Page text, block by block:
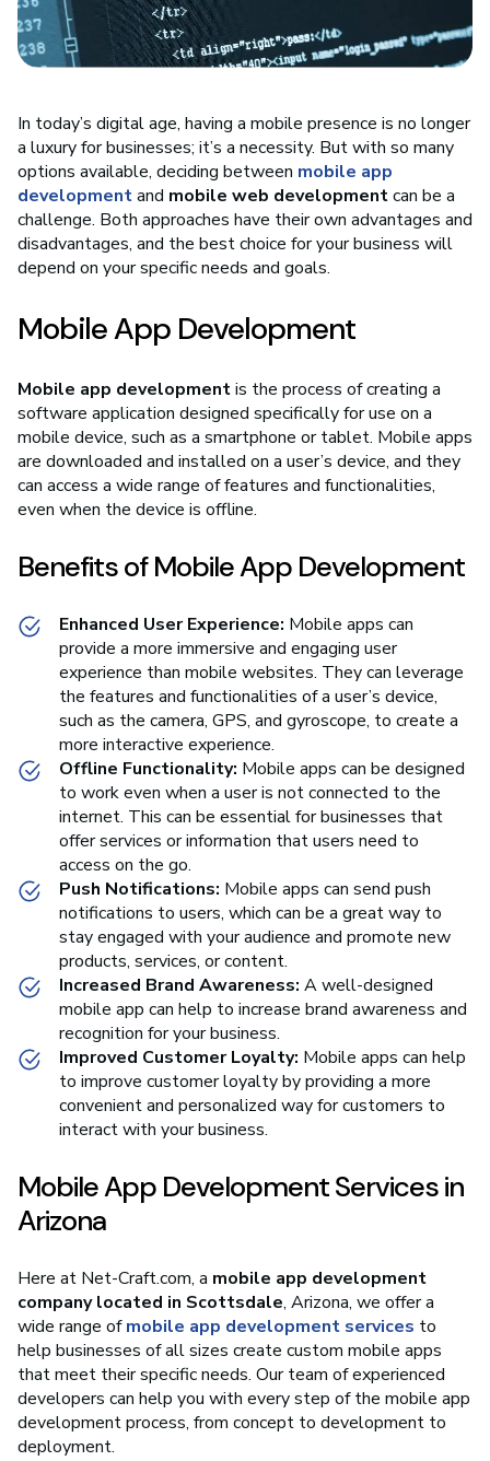
In today’s digital age, having a mobile presence is no longer
a luxury for businesses; it’s a necessity. But with so many
options available, deciding between mobile app
developmentand mobile web developmentcan be a
challenge. Both approaches have their own advantages and
disadvantages, and the best choice for your business will
depend on your specific needs and goals.
Mobile App Development
Mobile app developmentis the process of creating a
software application designed specifically for use on a
mobile device, such as a smartphone or tablet. Mobile apps
are downloaded and installed on a user’s device, and they
can access a wide range of features and functionalities,
even when the device is offline.
Benefits of Mobile App Development
Enhanced User Experience: Mobile apps can
provide a more immersive and engaging user
experience than mobile websites. They can leverage
the features and functionalities of a user’s device,
such as the camera, GPS, and gyroscope, to create a
more interactive experience.
Offline Functionality: Mobile apps can be designed
to work even when a user is not connected to the
internet. This can be essential for businesses that
offer services or information that users need to
access on the go.
Push Notifications: Mobile apps can send push
notifications to users, which can be a great way to
stay engaged with your audience and promote new
products, services, or content.
Increased Brand Awareness: A well-designed
mobile app can help to increase brand awareness and
recognition for your business.
Improved Customer Loyalty: Mobile apps can help
to improve customer loyalty by providing a more
convenient and personalized way for customers to
interact with your business.
Mobile App Development Services in
Arizona
Here at Net-Craft.com, a mobile app development
company located in Scottsdale, Arizona, we offer a
wide range ofmobile app development services to
help businesses of all sizes create custom mobile apps
that meet their specific needs. Our team of experienced
developers can help you with every step of the mobile app
development process, from concept to development to
deployment.